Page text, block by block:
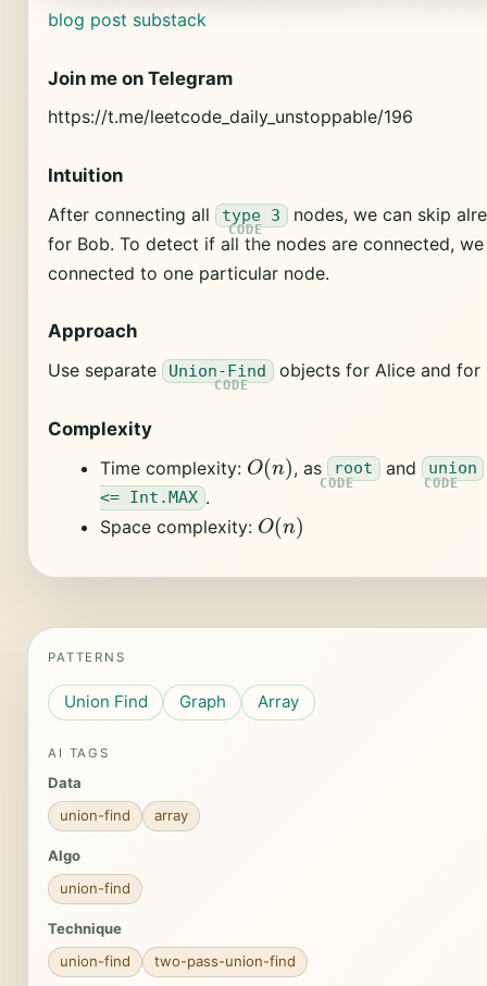
blog post substack
Join me on Telegram
https://t.me/leetcode_daily_unstoppable/196
Intuition
After connecting all
type 3 nodes, we can skip
for Bob. To detect if all the nodes are connected,
connected to one particular node.
Approach
Use separate
Union-Find objects for Alice and for
Complexity
Time complexity: O( ) , as root and union
<= Int.MAX .
Space complexity: O( )
PATTERNS
Union Find Graph Array
AI TAGS
Data
union-find
array
Algo
union-find
Technique
union-find
two-pass-union-find